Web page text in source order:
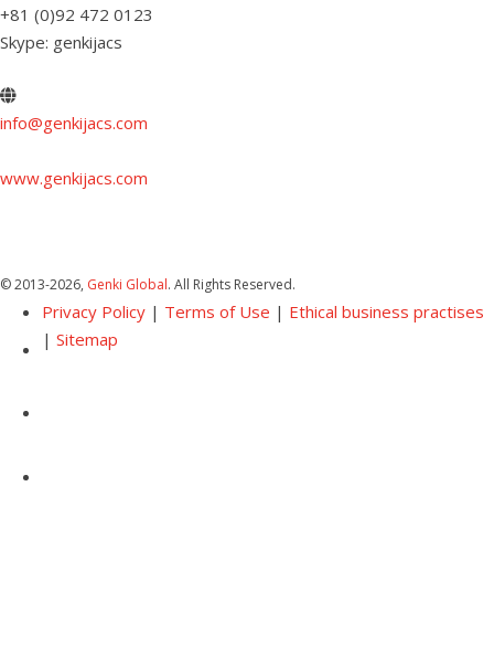
+81 (0)92 472 0123
Skype: genkijacs
info@genkijacs.com
www.genkijacs.com
© 2013-2026, Genki Global. All Rights Reserved.
Privacy Policy| Terms of Use | Ethical business practises
| Sitemap